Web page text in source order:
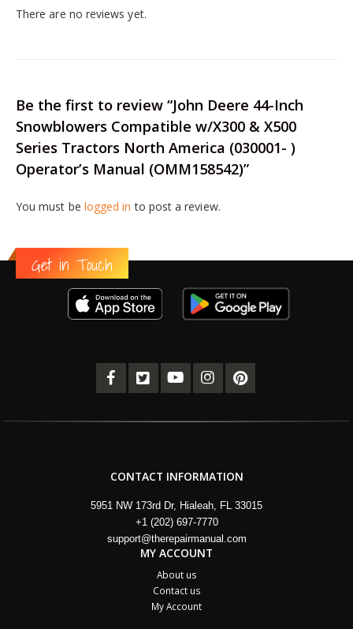
There are no reviews yet.
Be the first to review “John Deere 44-Inch
Snowblowers Compatible w/X300 & X500
Series Tractors North America (030001- )
Operator’s Manual (OMM158542)”
You must be logged in to post a review.
Get in Touch
CONTACT INFORMATION
5951 NW 173rd Dr, Hialeah, FL 33015
+1 (202) 697-7770
support@therepairmanual.com
MY ACCOUNT
About us
Contact us
My Account